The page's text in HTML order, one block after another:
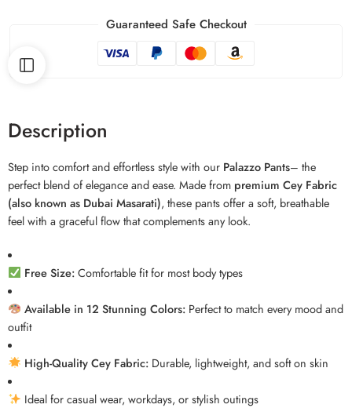
Guaranteed Safe Checkout
Description
Step into comfort and effortless style with our Palazzo Pants– the
perfect blend of elegance and ease. Made from premium Cey Fabric
(also known as Dubai Masarati), these pants offer a soft, breathable
feel with a graceful flow that complements any look.
Free Size:Comfortable fit for most body types
Available in 12 Stunning Colors:Perfect to match every mood and
outfit
High-Quality Cey Fabric:Durable, lightweight, and soft on skin
Ideal for casual wear, workdays, or stylish outings